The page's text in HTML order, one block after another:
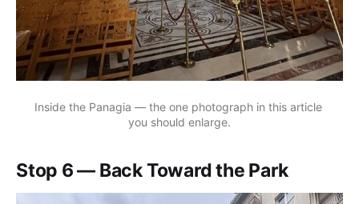
Inside the Panagia — the one photograph in this article
you should enlarge.
Stop 6 — Back Toward the Park